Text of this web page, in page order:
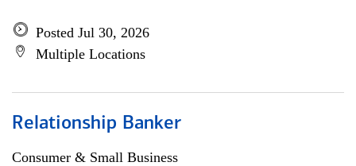
Posted Jul 30, 2026
Multiple Locations
Relationship Banker
Consumer & Small Business